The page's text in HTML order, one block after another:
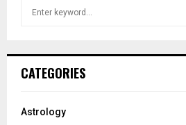
h
o
CATEGORIES
Astrology